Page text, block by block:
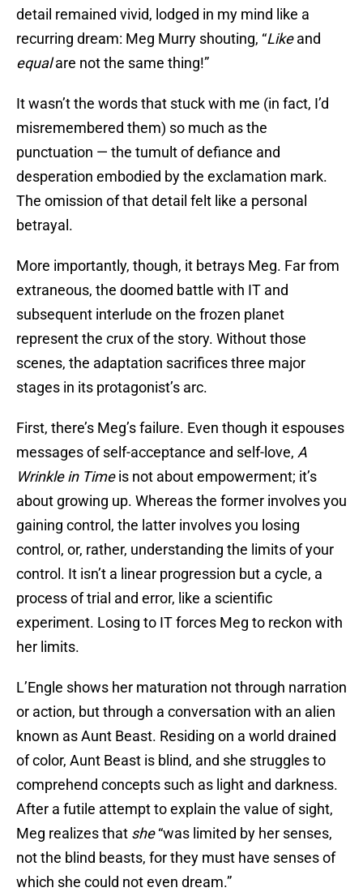
detail remained vivid, lodged in my mind like a
recurring dream: Meg Murry shouting, “Likeand
equalare not the same thing!”
It wasn’t the words that stuck with me (in fact, I’d
misremembered them) so much as the
punctuation — the tumult of defiance and
desperation embodied by the exclamation mark.
The omission of that detail felt like a personal
betrayal.
More importantly, though, it betrays Meg. Far from
extraneous, the doomed battle with IT and
subsequent interlude on the frozen planet
represent the crux of the story. Without those
scenes, the adaptation sacrifices three major
stages in its protagonist’s arc.
First, there’s Meg’s failure. Even though it espouses
messages of self-acceptance and self-love, A
Wrinkle in Timeis not about empowerment; it’s
about growing up. Whereas the former involves you
gaining control, the latter involves you losing
control, or, rather, understanding the limits of your
control. It isn’t a linear progression but a cycle, a
process of trial and error, like a scientific
experiment. Losing to IT forces Meg to reckon with
her limits.
L’Engle shows her maturation not through narration
or action, but through a conversation with an alien
known as Aunt Beast. Residing on a world drained
of color, Aunt Beast is blind, and she struggles to
comprehend concepts such as light and darkness.
After a futile attempt to explain the value of sight,
Meg realizes that she“was limited by her senses,
not the blind beasts, for they must have senses of
which she could not even dream.”